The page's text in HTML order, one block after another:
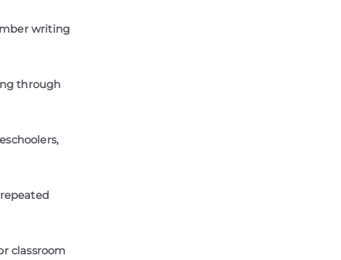
writing
through
repeated
classroom